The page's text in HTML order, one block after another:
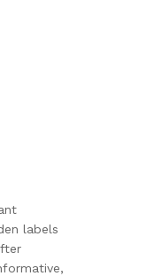
labels